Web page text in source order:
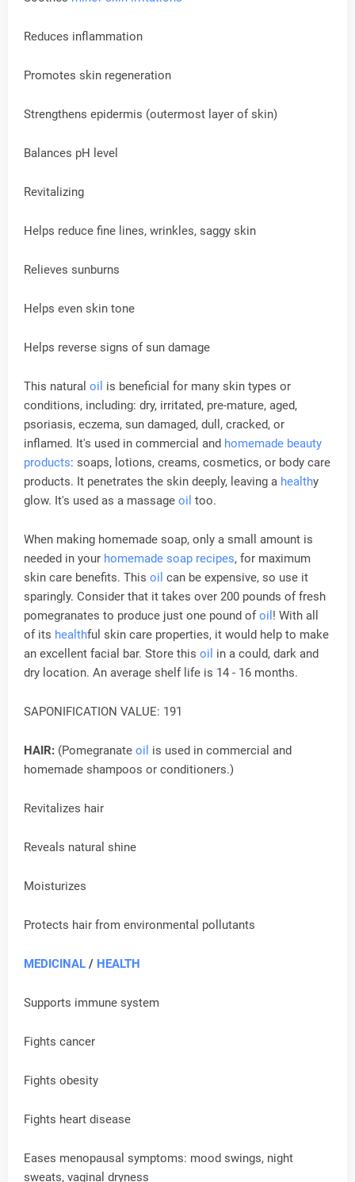
Reduces inflammation
Promotes skin regeneration
Strengthens epidermis (outermost layer of skin)
Balances pH level
Revitalizing
Helps reduce fine lines, wrinkles, saggy skin
Relieves sunburns
Helps even skin tone
Helps reverse signs of sun damage
This natural oil is beneficial for many skin types or
conditions, including: dry, irritated, pre-mature, aged,
psoriasis, eczema, sun damaged, dull, cracked, or
inflamed. It's used in commercial and homemade beauty
products: soaps, lotions, creams, cosmetics, or body care
products. It penetrates the skin deeply, leaving a healthy
glow. It's used as a massage oil too.
When making homemade soap, only a small amount is
needed in your homemade soap recipes, for maximum
skin care benefits. This oil can be expensive, so use it
sparingly. Consider that it takes over 200 pounds of fresh
pomegranates to produce just one pound ofoil ! With all
of its healthful skin care properties, it would help to make
an excellent facial bar. Store this oil in a could, dark and
dry location. An average shelf life is 14 - 16 months.
SAPONIFICATION VALUE: 191
HAIR: (Pomegranate oil is used in commercial and
homemade shampoos or conditioners.)
Revitalizes hair
Reveals natural shine
Moisturizes
Protects hair from environmental pollutants
MEDICINAL / HEALTH
Supports immune system
Fights cancer
Fights obesity
Fights heart disease
Eases menopausal symptoms: mood swings, night
sweats, vaginal dryness